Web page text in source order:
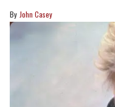
John Casey